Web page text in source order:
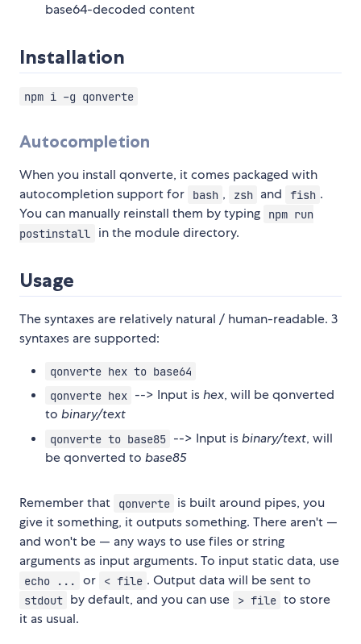
base64-decoded content
Installation
npm i -g qonverte
Autocompletion
When you install qonverte, it comes packaged with
autocompletion support for
bash , zsh and fish .
You can manually reinstall them by typing
npm run
postinstall
in the module directory.
Usage
The syntaxes are relatively natural / human-readable. 3
syntaxes are supported:
qonverte hex to base64
qonverte hex --> Input ishex, will be qonverted
to binary/text
qonverte to base85 --> Input isbinary/text, will
be qonverted to base85
Remember that qonverte is built around pipes, you
give it something, it outputs something. There aren't —
and won't be — any ways to use files or string
arguments as input arguments. To input static data, use
echo ... or < file . Output data will be sent to
stdout by default, and you can use > file to store
it as usual.